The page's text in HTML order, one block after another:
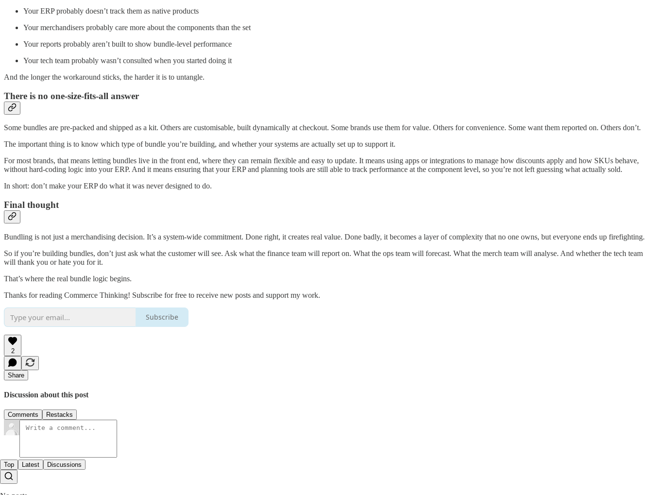
Your ERP probably doesn’t track them as native products
Your merchandisers probably care more about the components than the set
Your reports probably aren’t built to show bundle-level performance
Your tech team probably wasn’t consulted when you started doing it
And the longer the workaround sticks, the harder it is to untangle.
There is no one-size-fits-all answer
Some bundles are pre-packed and shipped as a kit. Others are customisable, built dynamically at checkout. Some brands use them for value. Others for convenience. Some want them reported on. Others don’t.
The important thing is to know which type of bundle you’re building, and whether your systems are actually set up to support it.
For most brands, that means letting bundles live in the front end, where they can remain flexible and easy to update. It means using apps or integrations to manage how discounts apply and how SKUs behave,
without hard-coding logic into your ERP. And it means ensuring that your ERP and planning tools are still able to track performance at the component level, so you’re not left guessing what actually sold.
In short: don’t make your ERP do what it was never designed to do.
Final thought
Bundling is not just a merchandising decision. It’s a system-wide commitment. Done right, it creates real value. Done badly, it becomes a layer of complexity that no one owns, but everyone ends up firefighting.
So if you’re building bundles, don’t just ask what the customer will see. Ask what the finance team will report on. What the ops team will forecast. What the merch team will analyse. And whether the tech team
will thank you or hate you for it.
That’s where the real bundle logic begins.
Thanks for reading Commerce Thinking! Subscribe for free to receive new posts and support my work.
Subscribe
2
Share
Discussion about this post
Comments Restacks
Top Latest Discussions